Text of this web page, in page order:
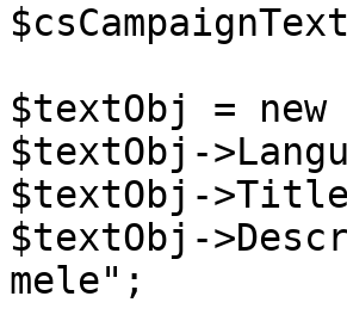
$textObj =
$textObj-
$textObj-
$textObj-
mele";